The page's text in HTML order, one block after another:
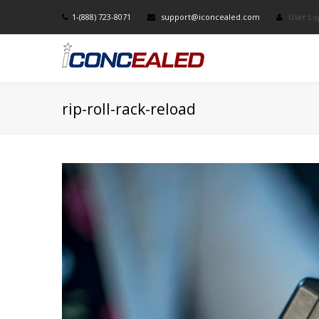
1-(888) 723-8071 support@iconcealed.com User
rip-roll-rack-reload